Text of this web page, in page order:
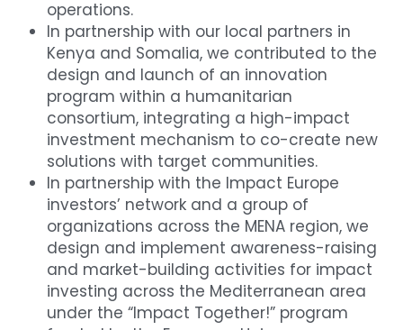
operations.
In partnership with our local partners in
Kenya and Somalia, we contributed to the
design and launch of an innovation
program within a humanitarian
consortium, integrating a high-impact
investment mechanism to co-create new
solutions with target communities.
In partnership with the Impact Europe
investors’ network and a group of
organizations across the MENA region, we
design and implement awareness-raising
and market-building activities for impact
investing across the Mediterranean area
under the “Impact Together!” program